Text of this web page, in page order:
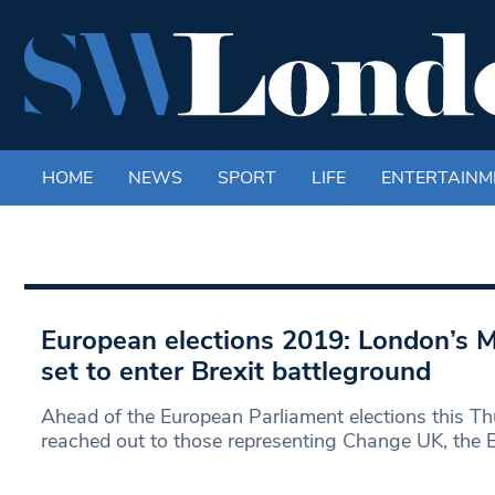
HOME NEWS SPORT LIFE
European elections 2019: London’s
set to enter Brexit battleground
Ahead of the European Parliament elections this
reached out to those representing Change UK, the